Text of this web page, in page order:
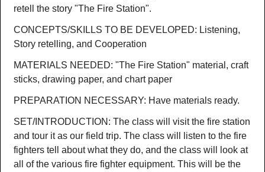
retell the story "The Fire Station".
CONCEPTS/SKILLS TO BE DEVELOPED: Listening,
Story retelling, and Cooperation
MATERIALS NEEDED: "The Fire Station" material, craft
sticks, drawing paper, and chart paper
PREPARATION NECESSARY: Have materials ready.
SET/INTRODUCTION: The class will visit the fire station
and tour it as our field trip. The class will listen to the fire
fighters tell about what they do, and the class will look at
all of the various fire fighter equipment. This will be the